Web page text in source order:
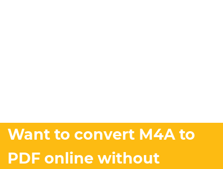
Want to convert M4A to
PDF online without